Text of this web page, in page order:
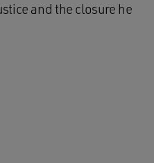
and the closure he